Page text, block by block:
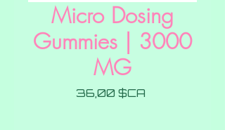
Micro Dosing
Gummies | 3000
MG
36,00 $CA